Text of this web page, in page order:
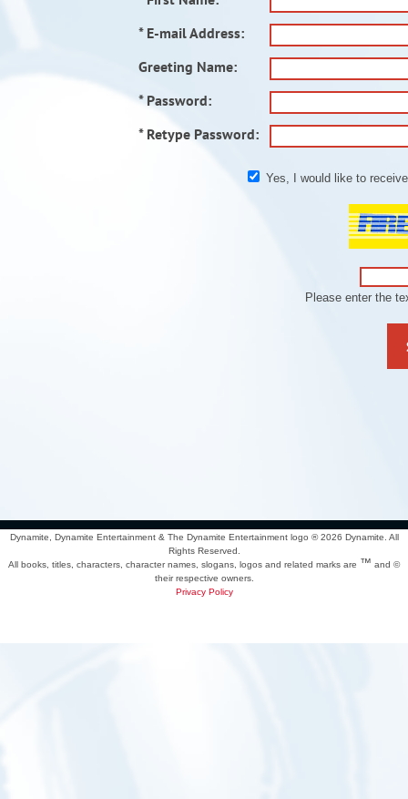
* E-mail Address:
Greeting Name:
* Password:
* Retype Password:
Yes, I would like to
Please enter the
Dynamite, Dynamite Entertainment & The Dynamite Entertainment logo ®2026 Dynamite. All
Rights Reserved.
All books, titles, characters, character names, slogans, logos and related marks are ™ and ©
their respective owners.
Privacy Policy